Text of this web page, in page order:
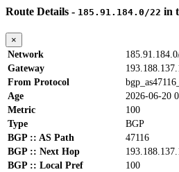
Route Details - 185.91.184.0/22 in
×
Network
Gateway
From Protocol
Age
2026-06-20
Metric
100
Type
BGP
BGP :: AS Path
47116
BGP :: Next Hop
BGP :: Local Pref
100